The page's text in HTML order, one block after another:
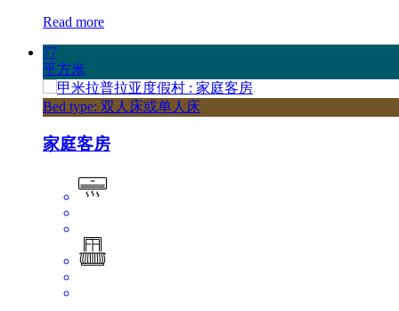
Read more
77
平方米
Bed type: 双人床或单人床
家庭客房